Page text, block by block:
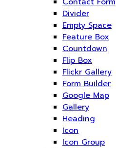
Divider
Empty Space
Feature Box
Countdown
Flip Box
Flickr Gallery
Form Builder
Google Map
Gallery
Heading
Icon
Icon Group